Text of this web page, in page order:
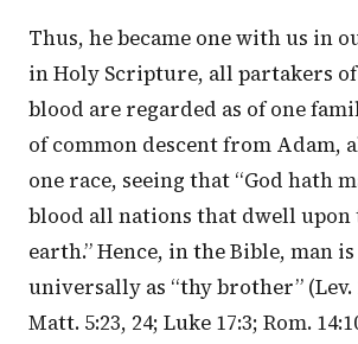
Thus, he became one with us in
in Holy Scripture, all partakers
blood are regarded as of one
of common descent from Adam,
one race, seeing that “God hath
blood all nations that dwell upon
earth.” Hence, in the Bible, man
universally as “thy brother” (Lev.
Matt. 5:23, 24; Luke 17:3; Rom.